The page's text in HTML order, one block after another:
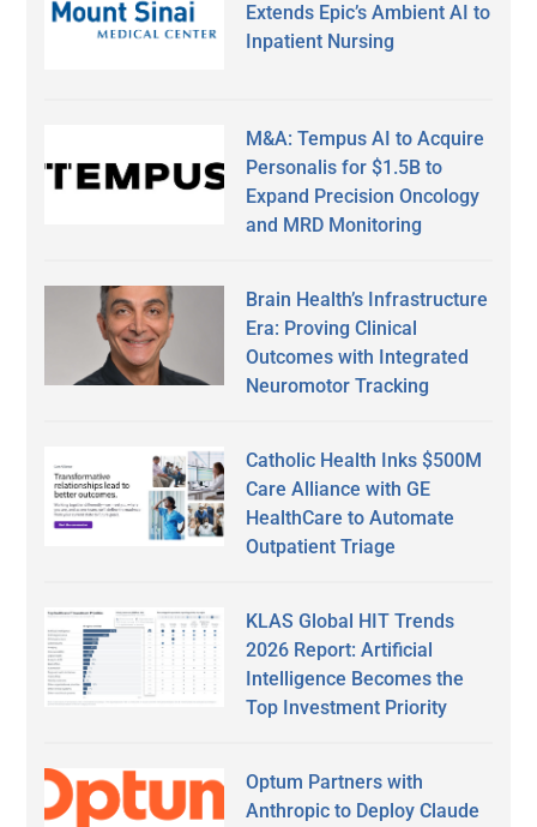
Extends Epic’s Ambient AI to
Inpatient Nursing
M&A: Tempus AI to Acquire
Personalis for $1.5B to
Expand Precision Oncology
and MRD Monitoring
Brain Health’s Infrastructure
Era: Proving Clinical
Outcomes with Integrated
Neuromotor Tracking
Catholic Health Inks $500M
Care Alliance with GE
HealthCare to Automate
Outpatient Triage
KLAS Global HIT Trends
2026 Report: Artificial
Intelligence Becomes the
Top Investment Priority
Optum Partners with
Anthropic to Deploy Claude